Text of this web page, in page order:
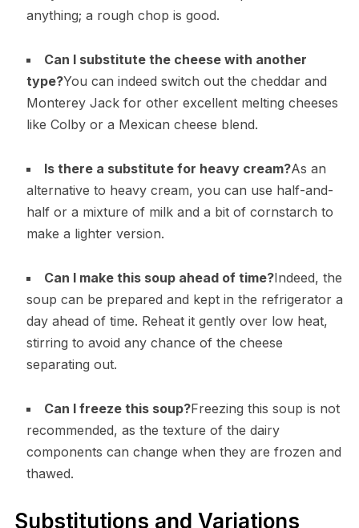
anything; a rough chop is good.
Can I substitute the cheese with another
type?You can indeed switch out the cheddar and
Monterey Jack for other excellent melting cheeses
like Colby or a Mexican cheese blend.
Is there a substitute for heavy cream?As an
alternative to heavy cream, you can use half-and-
half or a mixture of milk and a bit of cornstarch to
make a lighter version.
Can I make this soup ahead of time?Indeed, the
soup can be prepared and kept in the refrigerator a
day ahead of time. Reheat it gently over low heat,
stirring to avoid any chance of the cheese
separating out.
Can I freeze this soup?Freezing this soup is not
recommended, as the texture of the dairy
components can change when they are frozen and
thawed.
Substitutions and Variations